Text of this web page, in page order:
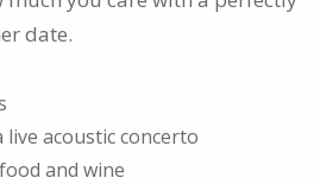
date.
live acoustic concerto
and wine